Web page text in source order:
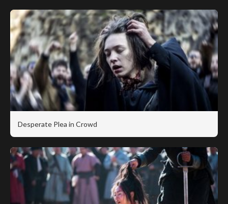
Desperate Plea in Crowd